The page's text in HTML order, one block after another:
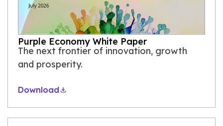
Purple Economy White Paper
The next frontier of innovation, growth
and prosperity.
Download